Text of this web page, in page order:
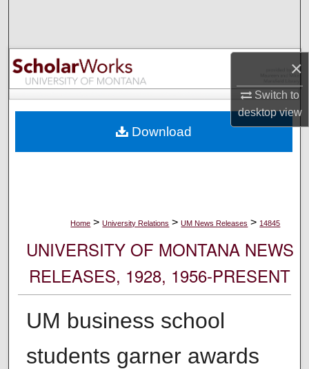
×
Switch to
desktopview
Browse Collections
My Account
Digital Commons Network™
Home > University Relations > UM News Releases > 14845
UNIVERSITY OF MONTANA NEWS
RELEASES, 1928, 1956-PRESENT
UM business school
students garner awards
Download